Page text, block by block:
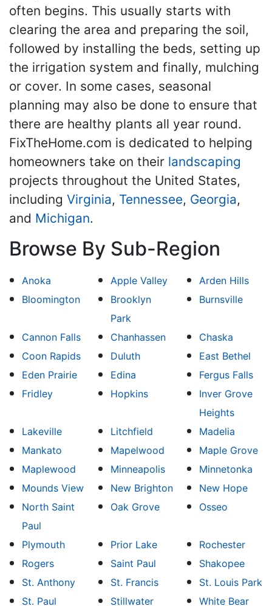
often begins. This usually starts with
clearing the area and preparing the soil,
followed by installing the beds, setting up
the irrigation system and finally, mulching
or cover. In some cases, seasonal
planning may also be done to ensure that
there are healthy plants all year round.
FixTheHome.com is dedicated to helping
homeowners take on their landscaping
projects throughout the United States,
including Virginia, Tennessee, Georgia,
and Michigan.
Browse By Sub-Region
Anoka Apple Valley
Arden Hills
Bloomington
Brooklyn
Park
Burnsville
Cannon Falls Chanhassen
Chaska
Coon Rapids
Duluth
East Bethel
Eden Prairie
Edina
Fergus Falls
Fridley
Hopkins
Inver Grove
Heights
Lakeville
Litchfield
Madelia
Mankato
Mapelwood
Maple Grove
Maplewood
Minneapolis
Minnetonka
Mounds View
New Brighton
New Hope
North Saint
Paul
Oak Grove Osseo
Plymouth Prior Lake
Rochester
Rogers
Saint Paul
Shakopee
St. Anthony
St. Francis
St. Louis Park
St. Paul
Stillwater White Bear